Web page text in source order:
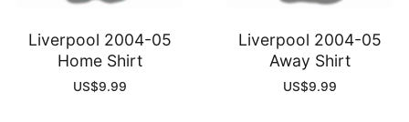
Liverpool 2004-05
Home Shirt
US$9.99
Liverpool 2004-05
Away Shirt
US$9.99